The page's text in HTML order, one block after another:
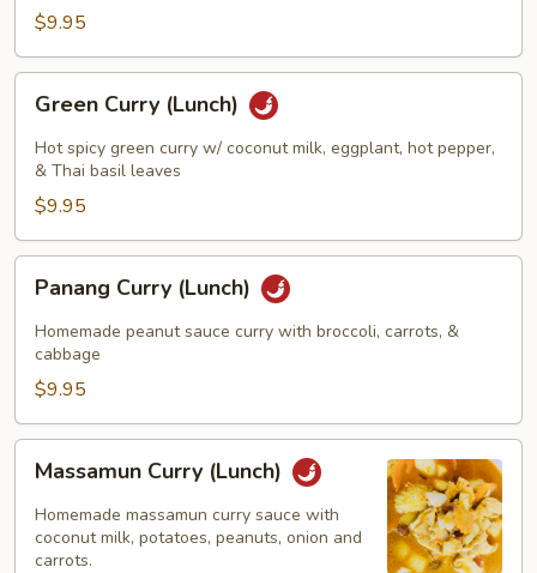
$9.95
Curry
(Lunch)
Green Curry (Lunch)
Hot spicy green curry w/ coconut milk, eggplant, hot pepper,
& Thai basil leaves
$9.95
Curry
(Lunch)
Panang Curry (Lunch)
Homemade peanut sauce curry with broccoli, carrots, &
cabbage
$9.95
Curry
(Lunch)
Massamun Curry (Lunch)
Homemade massamun curry sauce with
coconut milk, potatoes, peanuts, onion and
carrots.